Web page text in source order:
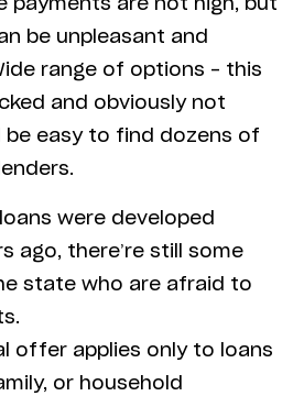
payments are not high, but
be unpleasant and
range of options – this
and obviously not
be easy to find dozens of
were developed
ago, there’re still some
state who are afraid to
offer applies only to loans
or household